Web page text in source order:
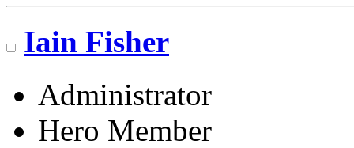
Iain Fisher
Administrator
Hero Member